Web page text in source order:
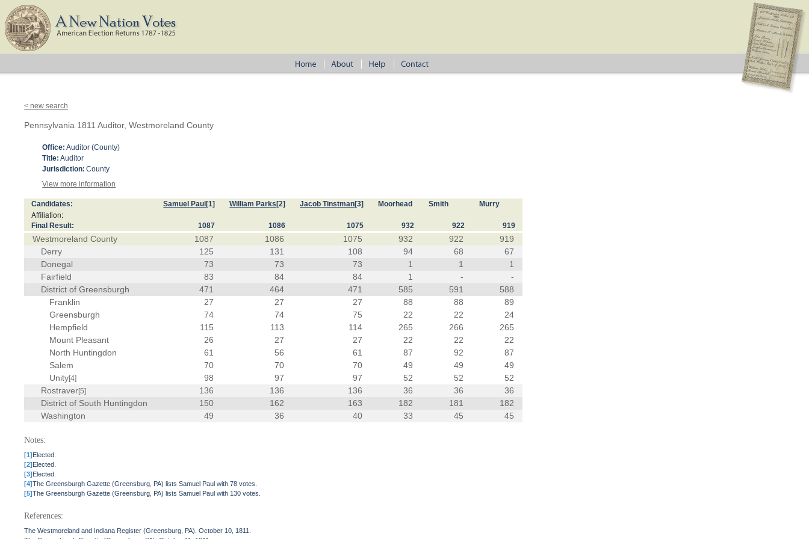
< new search
Pennsylvania 1811 Auditor, Westmoreland County
Office: Auditor (County)
Title: Auditor
Jurisdiction: County
View more information
Candidates: Samuel Paul [1] William Parks [2] Jacob Tinstman[3] Moorhead Smith Murry
Affiliation:
Final Result: 1087 1086 1075 932 922 919
Westmoreland County 1087 1086 1075 932 922
919
Derry
125 131 108 94 68
67
Donegal
73 73 73 1 1
1
Fairfield
83 84 84 1 -
-
District of Greensburgh
471 464 471 585 591
588
Franklin
27 27 27 88 88
89
Greensburgh
74 74 75 22 22
24
Hempfield
115 113 114 265 266
265
Mount Pleasant
26 27 27 22 22
22
North Huntingdon
61 56 61 87 92
87
Salem
70 70 70 49 49
49
Unity[4] 98 97 97 52 52
52
Rostraver[5] 136 136 136 36 36
36
District of South Huntingdon
150 162 163 182 181
182
Washington
49 36 40 33 45 45
Notes:
[1]Elected.
[2]Elected.
[3]Elected.
[4]The Greensburgh Gazette (Greensburg, PA) lists Samuel Paul with 78 votes.
[5]The Greensburgh Gazette (Greensburg, PA) lists Samuel Paul with 130 votes.
References:
The Westmoreland and Indiana Register (Greensburg, PA). October 10, 1811.